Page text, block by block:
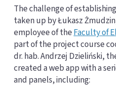
The challenge of
taken up by Łukasz
employee of theFaculty of
part of the project course
dr. hab. Andrzej Dzieliński,
created a web app with a
and panels, including: